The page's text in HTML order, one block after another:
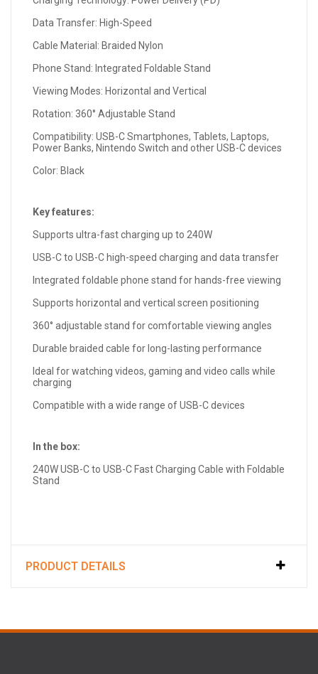
Data Transfer: High-Speed
Cable Material: Braided Nylon
Phone Stand: Integrated Foldable Stand
Viewing Modes: Horizontal and Vertical
Rotation: 360° Adjustable Stand
Compatibility: USB-C Smartphones, Tablets, Laptops,
Power Banks, Nintendo Switch and other USB-C devices
Color: Black
Key features:
Supports ultra-fast charging up to 240W
USB-C to USB-C high-speed charging and data transfer
Integrated foldable phone stand for hands-free viewing
Supports horizontal and vertical screen positioning
360° adjustable stand for comfortable viewing angles
Durable braided cable for long-lasting performance
Ideal for watching videos, gaming and video calls while
charging
Compatible with a wide range of USB-C devices
In the box:
240W USB-C to USB-C Fast Charging Cable with Foldable
Stand
PRODUCT DETAILS